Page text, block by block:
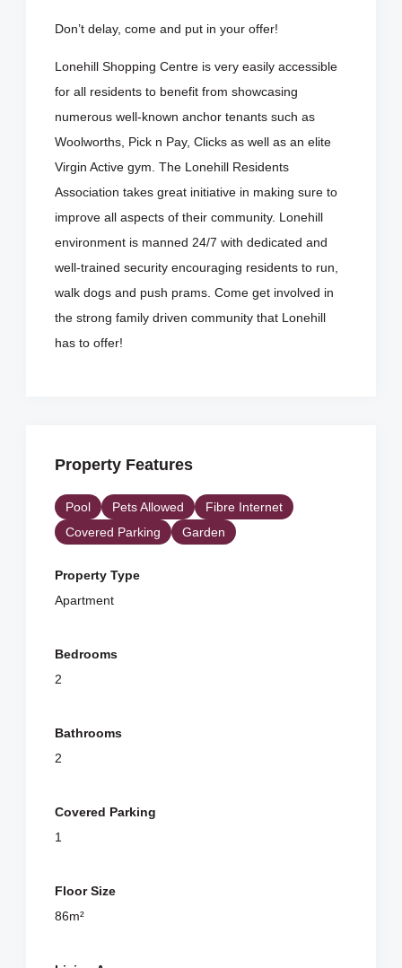
Don’t delay, come and put in your offer!
Lonehill Shopping Centre is very easily accessible
for all residents to benefit from showcasing
numerous well-known anchor tenants such as
Woolworths, Pick n Pay, Clicks as well as an elite
Virgin Active gym. The Lonehill Residents
Association takes great initiative in making sure to
improve all aspects of their community. Lonehill
environment is manned 24/7 with dedicated and
well-trained security encouraging residents to run,
walk dogs and push prams. Come get involved in
the strong family driven community that Lonehill
has to offer!
Property Features
Pool Pets Allowed
Fibre Internet
Covered Parking
Garden
Property Type
Apartment
Bedrooms
2
Bathrooms
2
Covered Parking
1
Floor Size
86m²